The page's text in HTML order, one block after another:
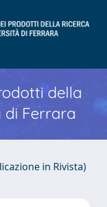
della
di Ferrara
in Rivista)